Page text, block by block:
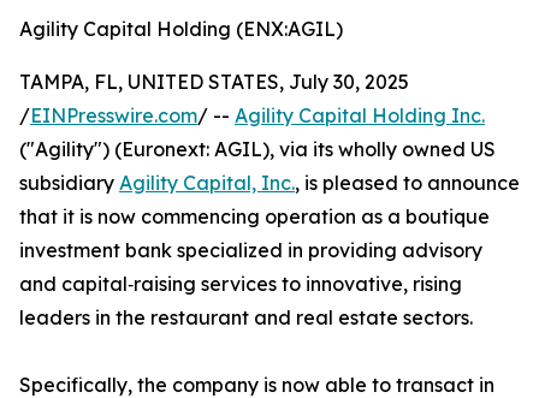
Agility Capital Holding (ENX:AGIL)
TAMPA, FL, UNITED STATES, July 30, 2025
/EINPresswire.com/ -- Agility Capital Holding Inc.
("Agility") (Euronext: AGIL), via its wholly owned US
subsidiary Agility Capital, Inc., is pleased to announce
that it is now commencing operation as a boutique
investment bank specialized in providing advisory
and capital‑raising services to innovative, rising
leaders in the restaurant and real estate sectors.
Specifically, the company is now able to transact in